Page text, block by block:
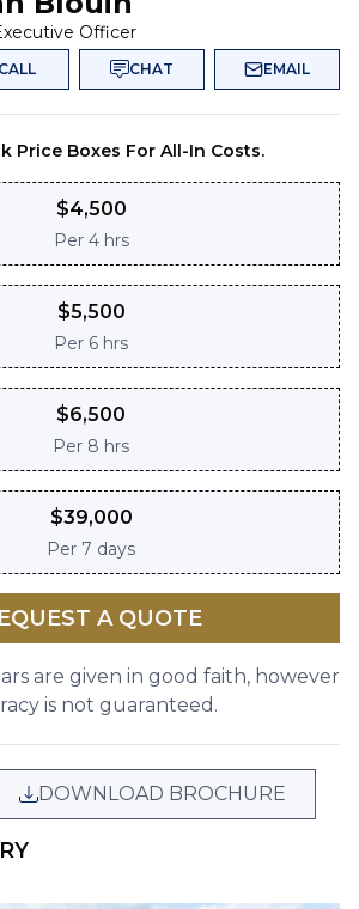
Officer
CHAT EMAIL
Price Boxes For All-In Costs.
$4,500
Per 4 hrs
$5,500
Per 6 hrs
$6,500
Per 8 hrs
$39,000
Per 7 days
A QUOTE
are given in good faith, however
is not guaranteed.
DOWNLOAD BROCHURE